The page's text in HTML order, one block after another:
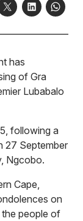
has
of Gra
Lubabalo
following a
27 September
Ngcobo.
Cape,
on
people of